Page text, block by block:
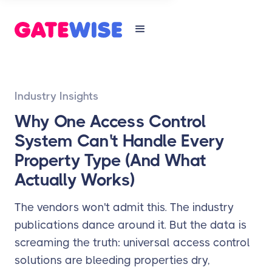
Industry Insights
Why One Access Control
System Can't Handle Every
Property Type (And What
Actually Works)
The vendors won't admit this. The industry
publications dance around it. But the data is
screaming the truth: universal access control
solutions are bleeding properties dry,